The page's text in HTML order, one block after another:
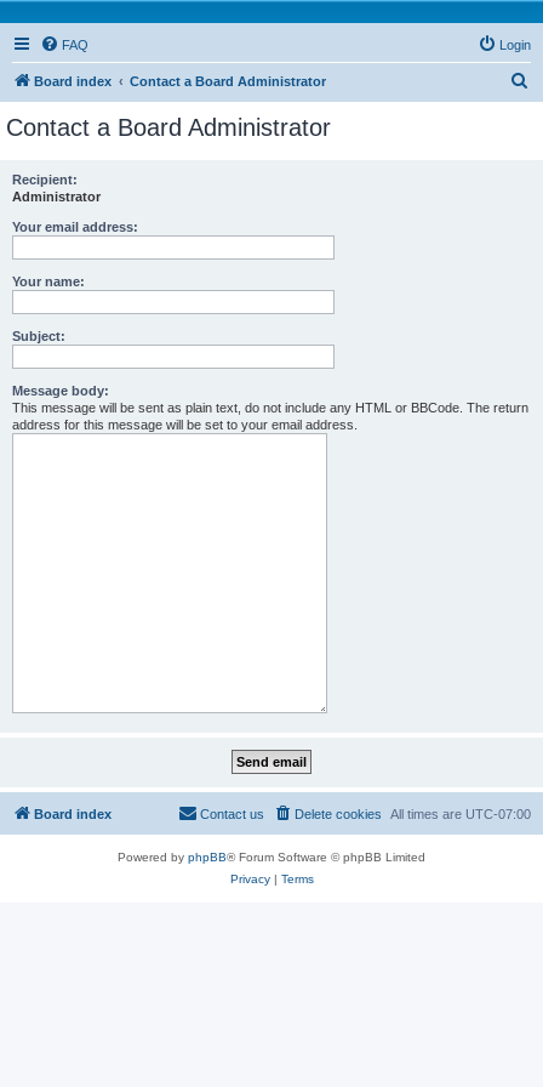
FAQ Login
Board index Contact a Board Administrator
Contact a Board Administrator
Recipient:
Administrator
Your email address:
Your name:
Subject:
Message body:
This message will be sent as plain text, do not include any HTML or BBCode. The return
address for this message will be set to your email address.
Board index All times are UTC-07:00
Delete cookies
Contact us
Powered by phpBB® Forum Software © phpBB Limited
Privacy| Terms